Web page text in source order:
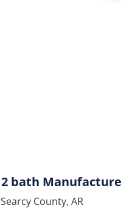
Searcy County, AR